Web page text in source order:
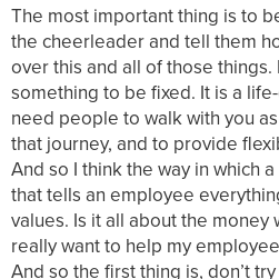
The most important thing is to
the cheerleader and tell them
over this and all of those
something to be fixed. It is a
need people to walk with you
that journey, and to provide
And so I think the way in which
that tells an employee
values. Is it all about the money
really want to help my
And so the first thing is, don’t